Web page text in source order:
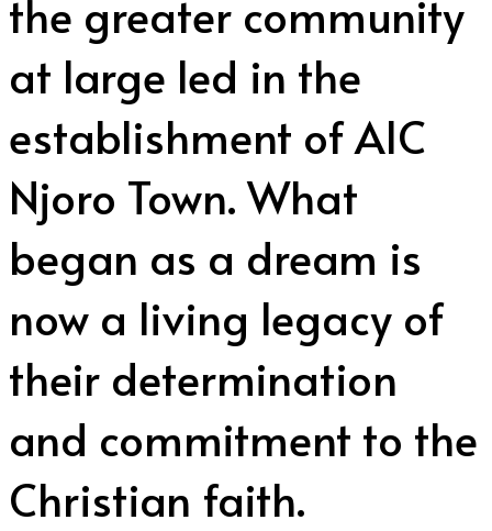
the greater community
at large led in the
establishment of AIC
Njoro Town. What
began as a dream is
now a living legacy of
their determination
and commitment to the
Christian faith.